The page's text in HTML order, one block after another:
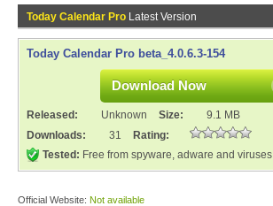
Today Calendar Pro Latest Version
Today Calendar Pro beta_4.0.6.3-154
Download Now
Released: Unknown Size:
9.1 MB
Downloads:
31
Rating:
Tested: Free from spyware, adware and viruses
Official Website: Not available